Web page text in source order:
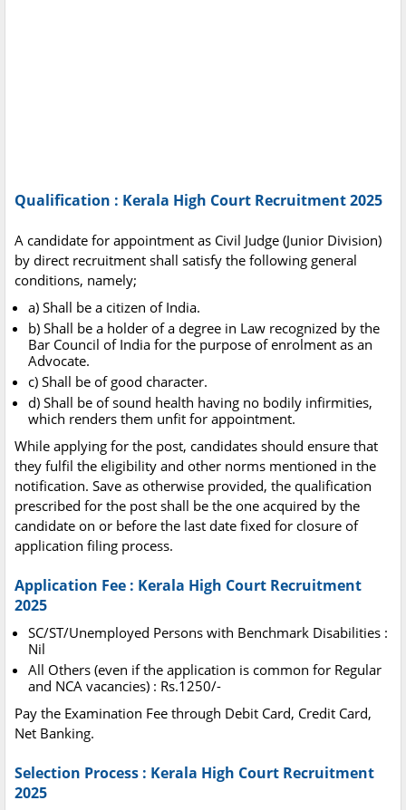
Qualification : Kerala High Court Recruitment 2025
A candidate for appointment as Civil Judge (Junior Division)
by direct recruitment shall satisfy the following general
conditions, namely;
a) Shall be a citizen of India.
b) Shall be a holder of a degree in Law recognized by the
Bar Council of India for the purpose of enrolment as an
Advocate.
c) Shall be of good character.
d) Shall be of sound health having no bodily infirmities,
which renders them unfit for appointment.
While applying for the post, candidates should ensure that
they fulfil the eligibility and other norms mentioned in the
notification. Save as otherwise provided, the qualification
prescribed for the post shall be the one acquired by the
candidate on or before the last date fixed for closure of
application filing process.
Application Fee : Kerala High Court Recruitment
2025
SC/ST/Unemployed Persons with Benchmark Disabilities :
Nil
All Others (even if the application is common for Regular
and NCA vacancies) : Rs.1250/-
Pay the Examination Fee through Debit Card, Credit Card,
Net Banking.
Selection Process : Kerala High Court Recruitment
2025